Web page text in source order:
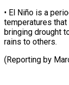
• ⁠El Niño is a
temperatures
bringing drought
rains to others.
(Reporting by